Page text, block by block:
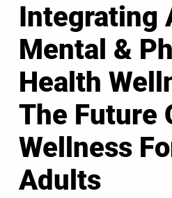
Integrating
Mental &
Health
The Future
Wellness
Adults